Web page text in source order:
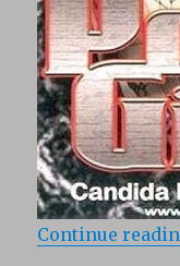
Continue